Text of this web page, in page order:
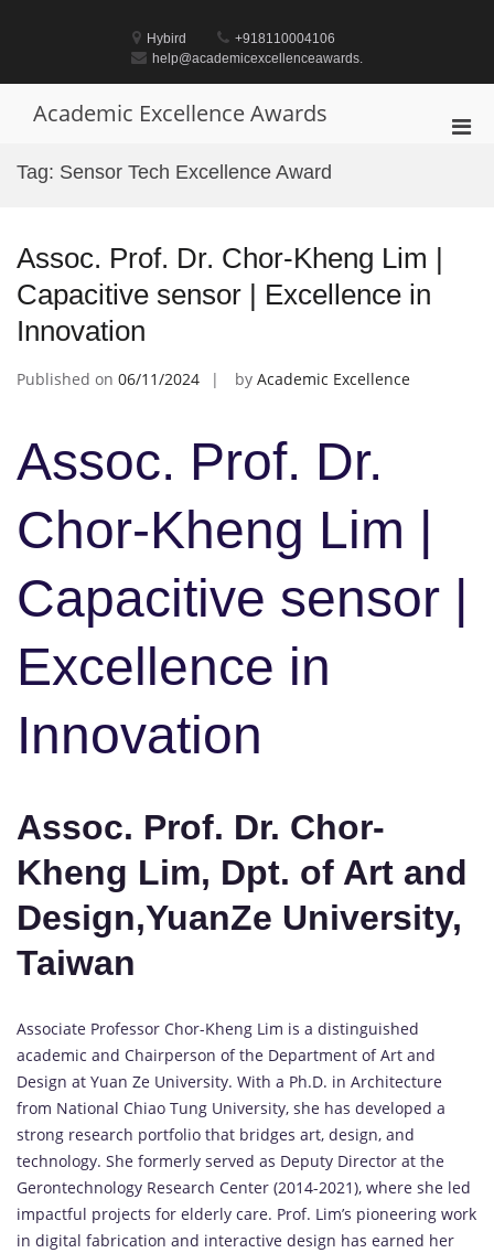
Hybird
+918110004106
help@academicexcellenceawards.
Academic Excellence Awards
Tag: Sensor Tech Excellence Award
Assoc. Prof. Dr. Chor-Kheng Lim |
Capacitive sensor | Excellence in
Innovation
Published on 06/11/2024 by Academic Excellence
Assoc. Prof. Dr.
Chor-Kheng Lim |
Capacitive sensor |
Excellence in
Innovation
Assoc. Prof. Dr. Chor-
Kheng Lim, Dpt. of Art and
Design,YuanZe University,
Taiwan
Associate Professor Chor-Kheng Lim is a distinguished
academic and Chairperson of the Department of Art and
Design at Yuan Ze University. With a Ph.D. in Architecture
from National Chiao Tung University, she has developed a
strong research portfolio that bridges art, design, and
technology. She formerly served as Deputy Director at the
Gerontechnology Research Center (2014-2021), where she led
impactful projects for elderly care. Prof. Lim’s pioneering work
in digital fabrication and interactive design has earned her